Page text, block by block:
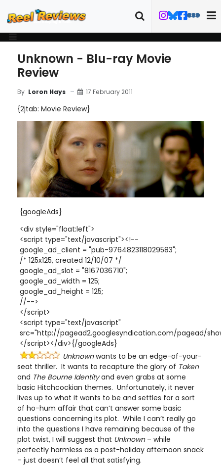
Unknown - Blu-ray Movie
Review
By Loron Hays 17 February 2011
{2jtab: Movie Review}
{googleAds}
<div style="float:left">
<script type="text/javascript"><!--
google_ad_client = "pub-9764823118029583";
/* 125x125, created 12/10/07 */
google_ad_slot = "8167036710";
google_ad_width = 125;
google_ad_height = 125;
//-->
</script>
<script type="text/javascript"
src="http://pagead2.googlesyndication.com/pagead/
</script></div>{/googleAds}
Unknownwants to be an edge-of-your-
seat thriller. It wants to recapture the glory of Taken
and The Bourne Identityand even grabs at some
basic Hitchcockian themes. Unfortunately, it never
lives up to what it wants to be and settles for a sort
of ho-hum affair that can’t answer some basic
questions concerning its plot. While I can’t really go
into the questions I have remaining because of the
plot twist, I will suggest that Unknown– while
perfectly harmless as a post-holiday afternoon snack
– just doesn’t feel all that satisfying.